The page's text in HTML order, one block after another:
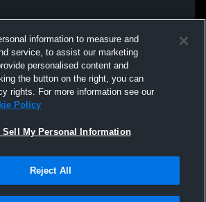
information to measure and
service, to assist our marketing
personalised content and
the button on the right, you can
rights. For more information see our
Policy
Sell My Personal Information
Reject All